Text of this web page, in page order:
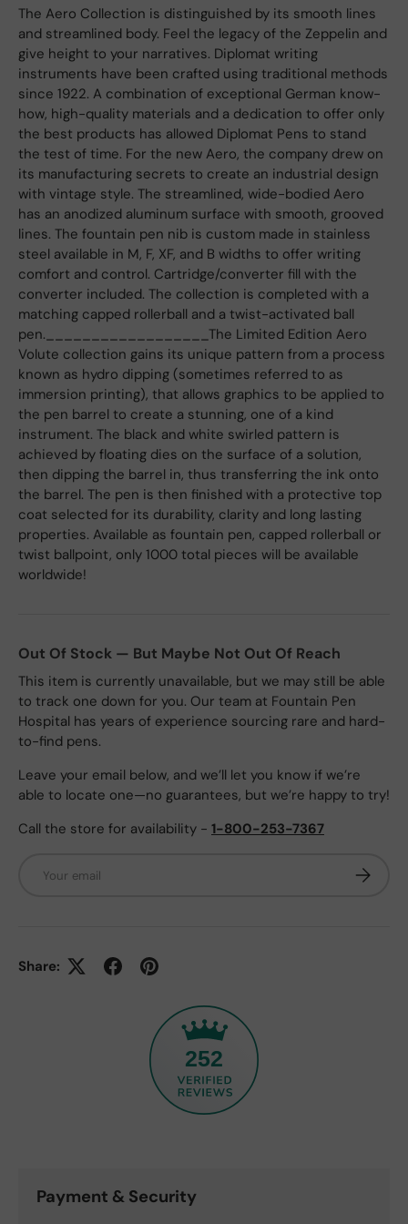
The Aero Collection is distinguished by its smooth lines
and streamlined body. Feel the legacy of the Zeppelin and
give height to your narratives. Diplomat writing
instruments have been crafted using traditional methods
since 1922. A combination of exceptional German know-
how, high-quality materials and a dedication to offer only
the best products has allowed Diplomat Pens to stand
the test of time. For the new Aero, the company drew on
its manufacturing secrets to create an industrial design
with vintage style. The streamlined, wide-bodied Aero
has an anodized aluminum surface with smooth, grooved
lines. The fountain pen nib is custom made in stainless
steel available in M, F, XF, and B widths to offer writing
comfort and control. Cartridge/converter fill with the
converter included. The collection is completed with a
matching capped rollerball and a twist-activated ball
pen.__________________The Limited Edition Aero
Volute collection gains its unique pattern from a process
known as hydro dipping (sometimes referred to as
immersion printing), that allows graphics to be applied to
the pen barrel to create a stunning, one of a kind
instrument. The black and white swirled pattern is
achieved by floating dies on the surface of a solution,
then dipping the barrel in, thus transferring the ink onto
the barrel. The pen is then finished with a protective top
coat selected for its durability, clarity and long lasting
properties. Available as fountain pen, capped rollerball or
twist ballpoint, only 1000 total pieces will be available
worldwide!
Out Of Stock — But Maybe Not Out Of Reach
This item is currently unavailable, but we may still be able
to track one down for you. Our team at Fountain Pen
Hospital has years of experience sourcing rare and hard-
to-find pens.
Leave your email below, and we’ll let you know if we’re
able to locate one—no guarantees, but we’re happy to try!
Call the store for availability - 1-800-253-7367
Share:
252
Payment & Security